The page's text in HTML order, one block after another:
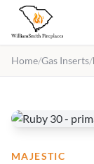
Skip to main content
Home/Gas Inserts/
MAJESTIC